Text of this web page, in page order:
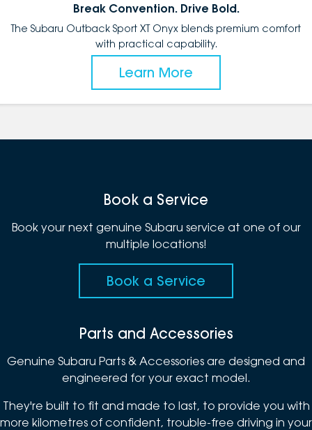
Break Convention. Drive Bold.
The Subaru Outback Sport XT Onyx blends premium comfort
with practical capability.
Learn More
Book a Service
Book your next genuine Subaru service at one of our
multiple locations!
Book a Service
Parts and Accessories
Genuine Subaru Parts & Accessories are designed and
engineered for your exact model.
They're built to fit and made to last, to provide you with
more kilometres of confident, trouble-free driving in your